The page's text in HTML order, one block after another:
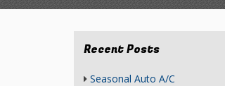
Recent Posts
Seasonal Auto A/C